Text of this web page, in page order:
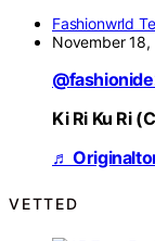
Fashionwrld
November 18,
Ki Ri Ku Ri
♬
VETTED